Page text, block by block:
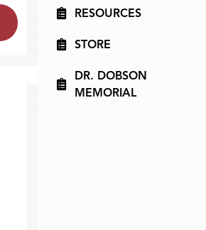
RESOURCES
STORE
DR. DOBSON
MEMORIAL